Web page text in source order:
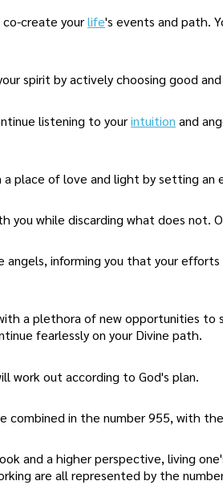
co-create yourlife's events and path.
spirit by actively choosing good
listening to yourintuition and
place of love and light by setting an
you while discarding what does not.
angels, informing you that your
a plethora of new opportunities to
fearlessly on your Divine path.
work out according to God's plan.
combined in the number 955, with
and a higher perspective, living
are all represented by the